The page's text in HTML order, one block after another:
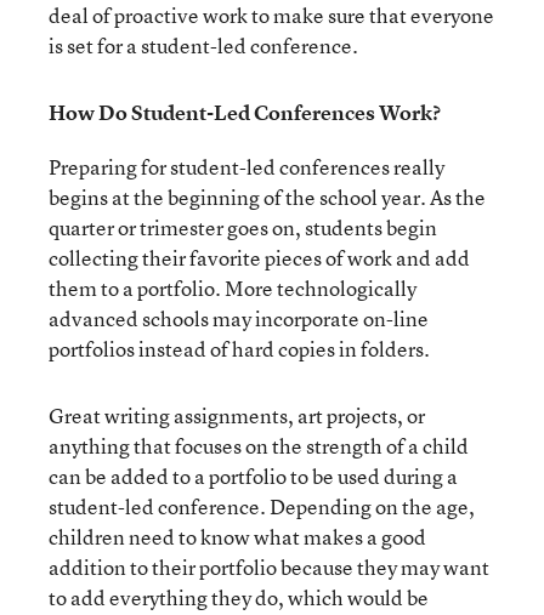
deal of proactive work to make sure that everyone
is set for a student-led conference.
How Do Student-Led Conferences Work?
Preparing for student-led conferences really
begins at the beginning of the school year. As the
quarter or trimester goes on, students begin
collecting their favorite pieces of work and add
them to a portfolio. More technologically
advanced schools may incorporate on-line
portfolios instead of hard copies in folders.
Great writing assignments, art projects, or
anything that focuses on the strength of a child
can be added to a portfolio to be used during a
student-led conference. Depending on the age,
children need to know what makes a good
addition to their portfolio because they may want
to add everything they do, which would be